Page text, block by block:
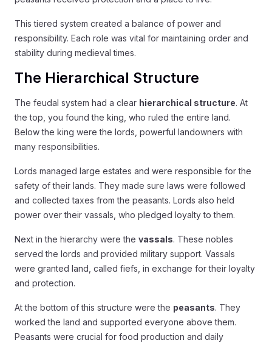
This tiered system created a balance of power and
responsibility. Each role was vital for maintaining order and
stability during medieval times.
The Hierarchical Structure
The feudal system had a clear hierarchical structure. At
the top, you found the king, who ruled the entire land.
Below the king were the lords, powerful landowners with
many responsibilities.
Lords managed large estates and were responsible for the
safety of their lands. They made sure laws were followed
and collected taxes from the peasants. Lords also held
power over their vassals, who pledged loyalty to them.
Next in the hierarchy were the vassals. These nobles
served the lords and provided military support. Vassals
were granted land, called fiefs, in exchange for their loyalty
and protection.
At the bottom of this structure were the peasants. They
worked the land and supported everyone above them.
Peasants were crucial for food production and daily